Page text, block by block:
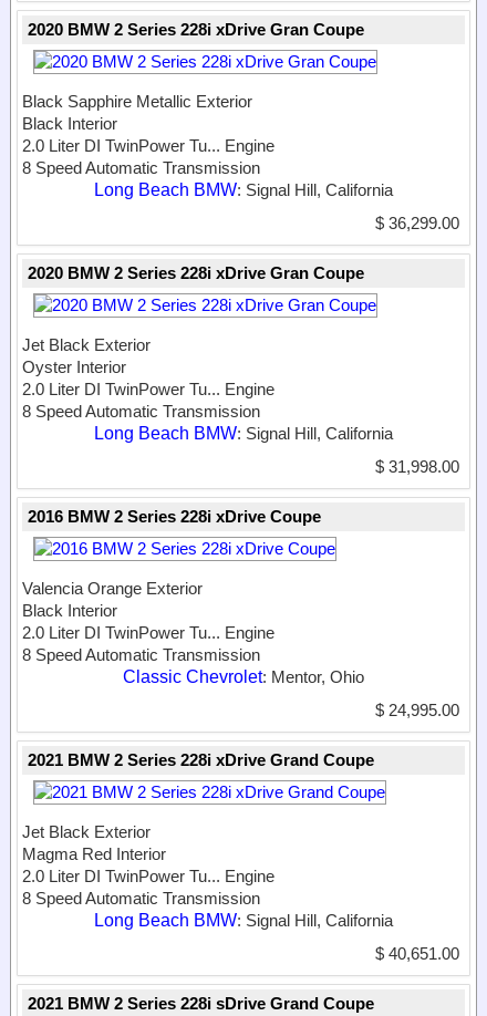
2020 BMW 2 Series 228i xDrive Gran Coupe
Black Sapphire Metallic Exterior
Black Interior
2.0 Liter DI TwinPower Tu... Engine
8 Speed Automatic Transmission
Long Beach BMW: Signal Hill, California
$ 36,299.00
2020 BMW 2 Series 228i xDrive Gran Coupe
Jet Black Exterior
Oyster Interior
2.0 Liter DI TwinPower Tu... Engine
8 Speed Automatic Transmission
Long Beach BMW: Signal Hill, California
$ 31,998.00
2016 BMW 2 Series 228i xDrive Coupe
Valencia Orange Exterior
Black Interior
2.0 Liter DI TwinPower Tu... Engine
8 Speed Automatic Transmission
Classic Chevrolet: Mentor, Ohio
$ 24,995.00
2021 BMW 2 Series 228i xDrive Grand Coupe
Jet Black Exterior
Magma Red Interior
2.0 Liter DI TwinPower Tu... Engine
8 Speed Automatic Transmission
Long Beach BMW: Signal Hill, California
$ 40,651.00
2021 BMW 2 Series 228i sDrive Grand Coupe